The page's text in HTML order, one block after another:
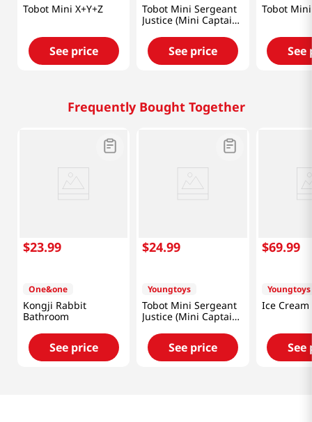
Tobot Mini X+Y+Z
See price
Tobot Mini Sergeant
Justice (Mini Captain
See price
Tobot
See
Frequently Bought Together
$23.99
One&one
Kongji Rabbit
Bathroom
See price
$24.99
Youngtoys
Tobot Mini Sergeant
Justice (Mini Captain
See price
$69.99
Youngtoys
Ice Cream
See